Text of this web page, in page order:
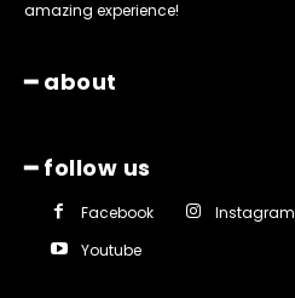
amazing experience!
━ about
━ follow us
Facebook Instagram
Youtube